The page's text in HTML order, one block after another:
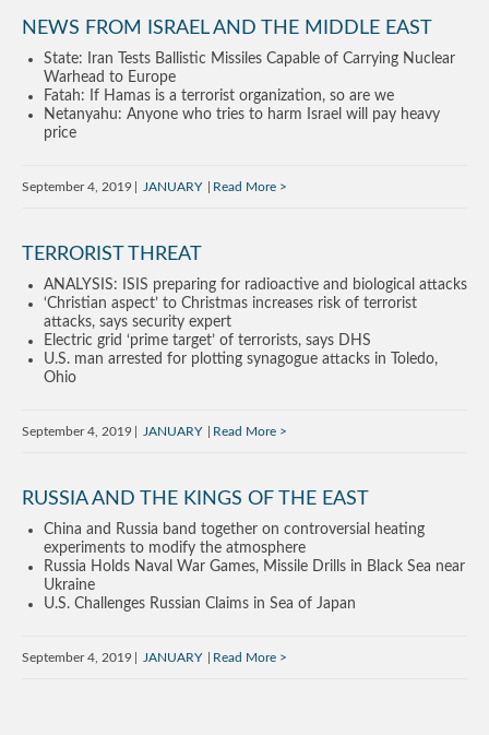
NEWS FROM ISRAEL AND THE MIDDLE EAST
State: Iran Tests Ballistic Missiles Capable of Carrying Nuclear
Warhead to Europe
Fatah: If Hamas is a terrorist organization, so are we
Netanyahu: Anyone who tries to harm Israel will pay heavy
price
September 4, 2019 JANUARY Read More
TERRORIST THREAT
ANALYSIS: ISIS preparing for radioactive and biological attacks
‘Christian aspect’ to Christmas increases risk of terrorist
attacks, says security expert
Electric grid ‘prime target’ of terrorists, says DHS
U.S. man arrested for plotting synagogue attacks in Toledo,
Ohio
September 4, 2019 JANUARY Read More
RUSSIA AND THE KINGS OF THE EAST
China and Russia band together on controversial heating
experiments to modify the atmosphere
Russia Holds Naval War Games, Missile Drills in Black Sea near
Ukraine
U.S. Challenges Russian Claims in Sea of Japan
September 4, 2019 JANUARY Read More